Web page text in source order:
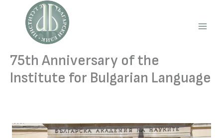
content
75th Anniversary of the
Institute for Bulgarian Language